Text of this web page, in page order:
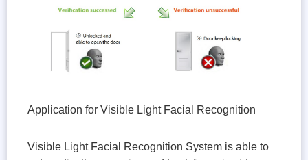
Application for Visible Light Facial Recognition
Visible Light Facial Recognition System is able to